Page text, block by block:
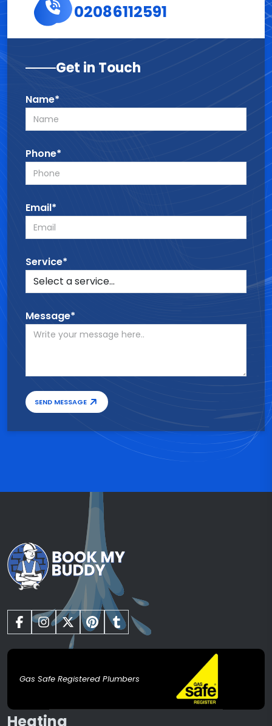
02086112591
Get in Touch
Name*
Phone*
Email*
Service*
Message*
SEND MESSAGE
Gas Safe Registered Plumbers
Heating